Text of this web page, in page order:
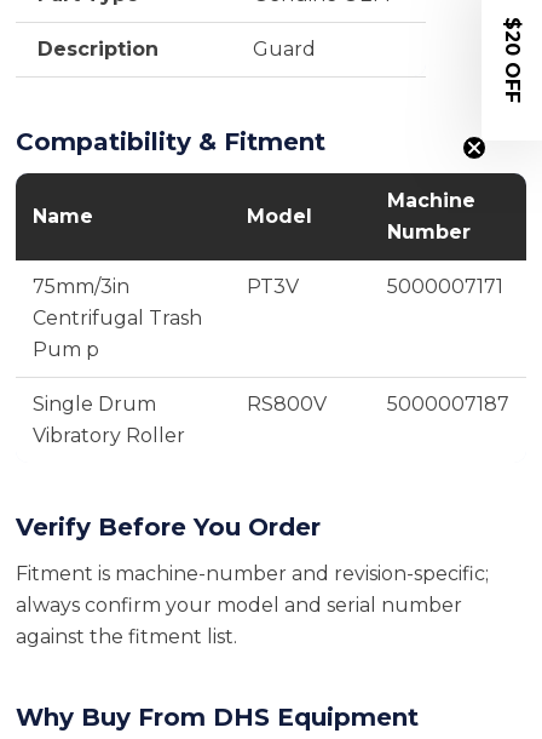
Description Guard
Compatibility & Fitment
Name Model
Machine
Number
75mm/3in
Centrifugal Trash
Pum p
PT3V 5000007171
Single Drum
Vibratory Roller
RS800V 5000007187
Verify Before You Order
Fitment is machine-number and revision-specific;
always confirm your model and serial number
against the fitment list.
Why Buy From DHS Equipment
$20 OFF